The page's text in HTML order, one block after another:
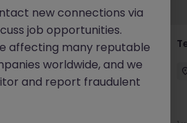
- 4 week role
Competitive
new connections via
job opportunities.
affecting many reputable
worldwide, and we
and report fraudulent